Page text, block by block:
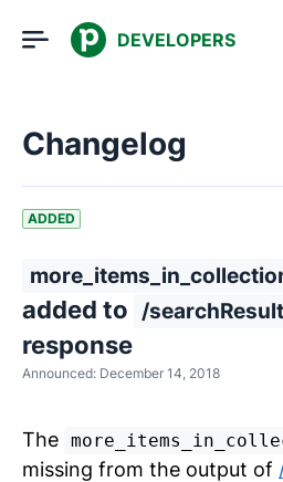
DEVELOPERS
Changelog
ADDED
added to
/
response
Announced: December 14, 2018
The
missing from the output of